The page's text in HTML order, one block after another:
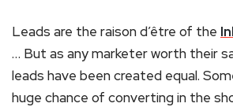
Leads are the raison d’être of the
… But as any marketer worth their
leads have been created equal.
huge chance of converting in the